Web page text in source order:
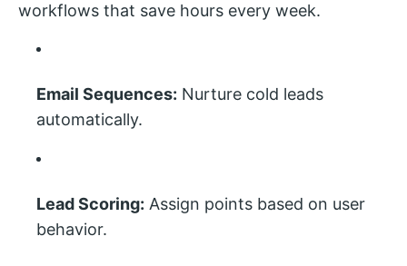
workflows that save hours every week.
Email Sequences: Nurture cold leads
automatically.
Lead Scoring: Assign points based on user
behavior.